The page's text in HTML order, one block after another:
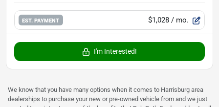
EST. PAYMENT $1,028 / mo.
I'm Interested!
We know that you have many options when it comes to Harrisburg area
dealerships to purchase your new or pre-owned vehicle from and we just